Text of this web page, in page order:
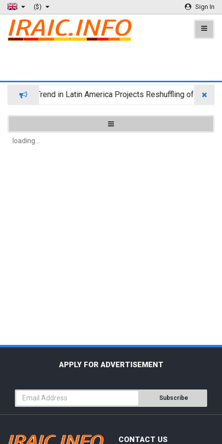
($) Sign In
Trend in Latin America Projects Reshuffling of
loading...
APPLY FOR ADVERTISEMENT
Subscribe
CONTACT US